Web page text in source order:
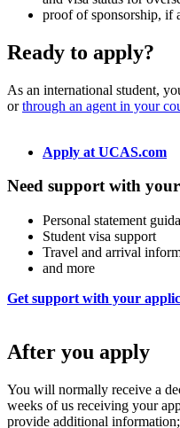
proof of sponsorship, if
Ready to apply?
As an international student,
orthrough an agent in your
Apply at UCAS.com
Need support with
Personal statement
Student visa support
Travel and arrival
and more
Get support with your
After you apply
You will normally receive a
weeks of us receiving your
provide additional